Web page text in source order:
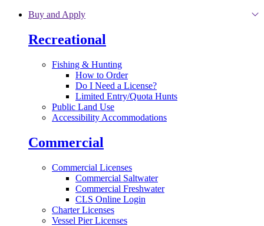
Skip to main content
Buy and Apply
Recreational
Fishing & Hunting
How to Order
Do I Need a License?
Limited Entry/Quota Hunts
Public Land Use
Accessibility Accommodations
Commercial
Commercial Licenses
Commercial Saltwater
Commercial Freshwater
CLS Online Login
Charter Licenses
Vessel Pier Licenses